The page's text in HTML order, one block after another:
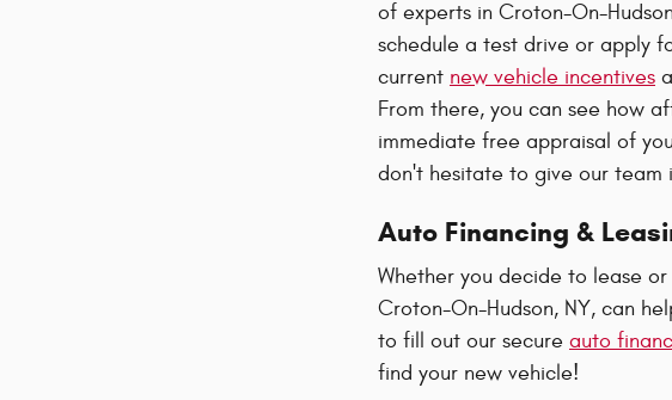
of experts in Croton-On-
schedule a test drive or apply
current new vehicle incentives
From there, you can see how
immediate free appraisal of
don't hesitate to give our team
Auto Financing &
Whether you decide to lease
Croton-On-Hudson, NY, can
to fill out our secure auto
find your new vehicle!